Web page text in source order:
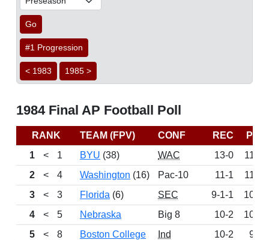
Go
#1 Progression
< 1983 1985 >
1984 Final AP Football Poll
RANK TEAM (FPV) CONF REC
PTS
1
< 1 BYU (38) WAC 13-0
1160
2
< 4 Washington (16) Pac-10 11-1
1140
3
< 3 Florida (6) SEC 9-1-1
1092
4
< 5 Nebraska Big 8 10-2
1017
5
< 8 Boston College Ind 10-2
932